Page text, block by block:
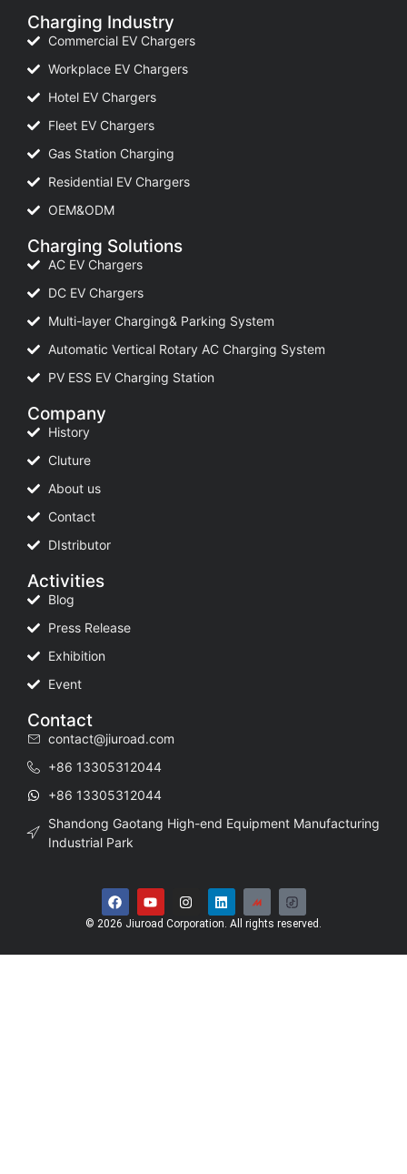
Charging Industry
Commercial EV Chargers
Workplace EV Chargers
Hotel EV Chargers
Fleet EV Chargers
Gas Station Charging
Residential EV Chargers
OEM&ODM
Charging Solutions
AC EV Chargers
DC EV Chargers
Multi-layer Charging& Parking System
Automatic Vertical Rotary AC Charging System
PV ESS EV Charging Station
Company
History
Cluture
About us
Contact
DIstributor
Activities
Blog
Press Release
Exhibition
Event
Contact
contact@jiuroad.com
+86 13305312044
+86 13305312044
Shandong Gaotang High-end Equipment Manufacturing
Industrial Park
© 2026 Jiuroad Corporation. All rights reserved.